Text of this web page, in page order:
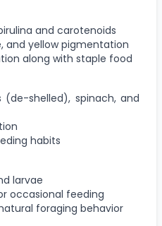
and carotenoids
and yellow pigmentation
along with staple food
shelled), spinach, and
habits
larvae
occasional feeding
foraging behavior